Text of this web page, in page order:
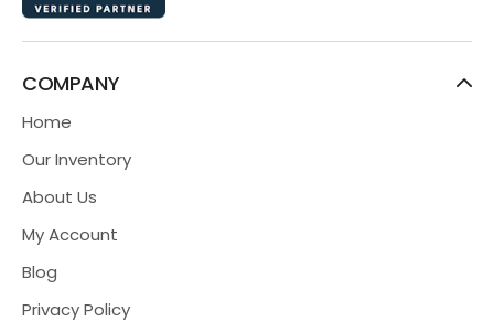
COMPANY
Home
Our Inventory
About Us
My Account
Blog
Privacy Policy